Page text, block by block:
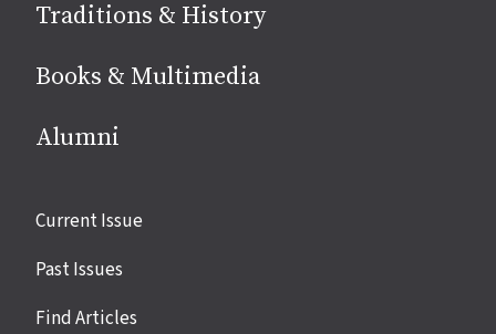
Traditions & History
Books & Multimedia
Alumni
Site
Current Issue
Past Issues
Find Articles